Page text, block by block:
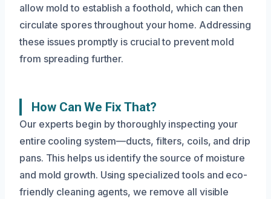
allow mold to establish a foothold, which can then
circulate spores throughout your home. Addressing
these issues promptly is crucial to prevent mold
from spreading further.
How Can We Fix That?
Our experts begin by thoroughly inspecting your
entire cooling system—ducts, filters, coils, and drip
pans. This helps us identify the source of moisture
and mold growth. Using specialized tools and eco-
friendly cleaning agents, we remove all visible